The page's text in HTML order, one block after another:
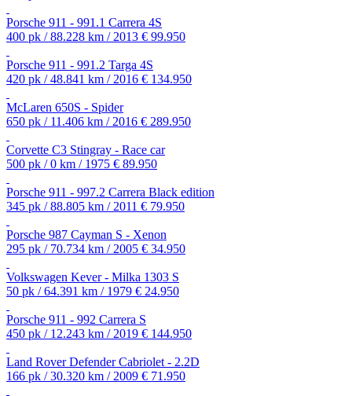
Porsche 911 - 991.1 Carrera 4S
400 pk / 88.228 km / 2013 € 99.950
Porsche 911 - 991.2 Targa 4S
420 pk / 48.841 km / 2016 € 134.950
McLaren 650S - Spider
650 pk / 11.406 km / 2016 € 289.950
Corvette C3 Stingray - Race car
500 pk / 0 km / 1975 € 89.950
Porsche 911 - 997.2 Carrera Black edition
345 pk / 88.805 km / 2011 € 79.950
Porsche 987 Cayman S - Xenon
295 pk / 70.734 km / 2005 € 34.950
Volkswagen Kever - Milka 1303 S
50 pk / 64.391 km / 1979 € 24.950
Porsche 911 - 992 Carrera S
450 pk / 12.243 km / 2019 € 144.950
Land Rover Defender Cabriolet - 2.2D
166 pk / 30.320 km / 2009 € 71.950